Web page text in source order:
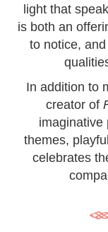
light that
is both an
to notice,
In addition to
creator of
imaginative
themes,
celebrates